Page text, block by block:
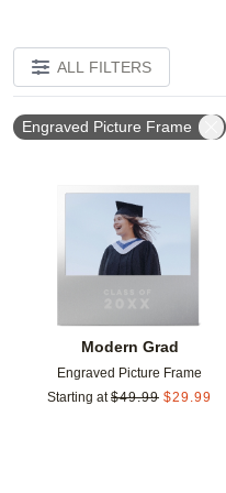
ALL FILTERS
Engraved Picture Frame
Modern Grad
Engraved Picture Frame
Starting at $49.99 $29.99